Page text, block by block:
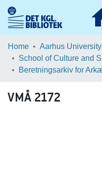
Communities & Collections
Home Aarhus University
VMÅ 2172